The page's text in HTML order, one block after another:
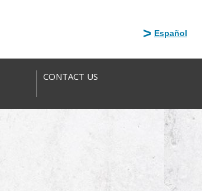
Español
CONTACT US